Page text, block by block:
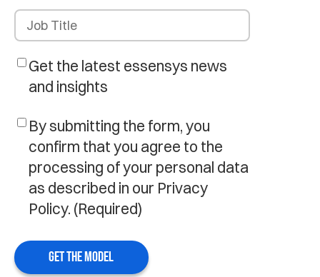
Get the latest essensys news
and insights
By submitting the form, you
confirm that you agree to the
processing of your personal data
as described in our Privacy
Policy. (Required)
GET THE MODEL